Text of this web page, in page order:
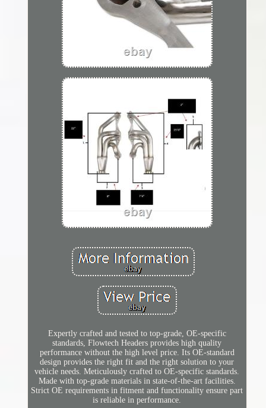
Expertly crafted and tested to top-grade, OE-specific
standards, Flowtech Headers provides high quality
performance without the high level price. Its OE-standard
design provides the right fit and the right solution to your
vehicle needs. Meticulously crafted to OE-specific standards.
Made with top-grade materials in state-of-the-art facilities.
Strict OE requirements in fitment and functionality ensure part
is reliable in performance.